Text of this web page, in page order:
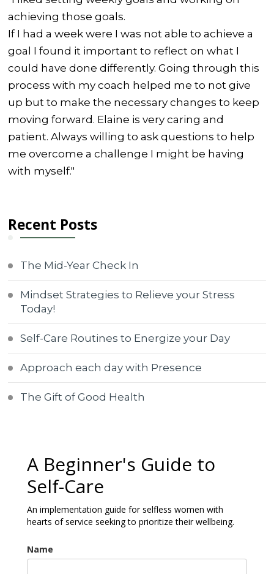
achieving those goals.
If I had a week were I was not able to achieve a
goal I found it important to reflect on what I
could have done differently. Going through this
process with my coach helped me to not give
up but to make the necessary changes to keep
moving forward. Elaine is very caring and
patient. Always willing to ask questions to help
me overcome a challenge I might be having
with myself."
Recent Posts
The Mid-Year Check In
Mindset Strategies to Relieve your Stress
Today!
Self-Care Routines to Energize your Day
Approach each day with Presence
The Gift of Good Health
A Beginner's Guide to
Self-Care
An implementation guide for selfless women with
hearts of service seeking to prioritize their wellbeing.
Name